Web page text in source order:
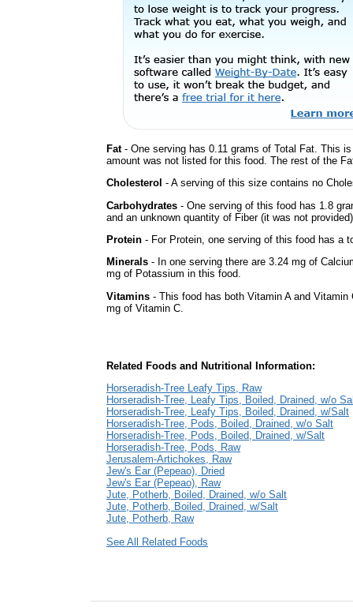
Fat- One serving has 0.11 grams of Total Fat. This
amount was not listed for this food. The rest of the
Cholesterol - A serving of this size contains no
Carbohydrates - One serving of this food has 1.8
and an unknown quantity of Fiber (it was not
Protein - For Protein, one serving of this food has a
Minerals - In one serving there are 3.24 mg of
mg of Potassium in this food.
Vitamins - This food has both Vitamin A and
mg of Vitamin C.
Related Foods and Nutritional Information:
Horseradish-Tree Leafy Tips, Raw
Horseradish-Tree, Leafy Tips, Boiled, Drained, w/o
Horseradish-Tree, Leafy Tips, Boiled, Drained, w/Salt
Horseradish-Tree, Pods, Boiled, Drained, w/o Salt
Horseradish-Tree, Pods, Boiled, Drained, w/Salt
Horseradish-Tree, Pods, Raw
Jerusalem-Artichokes, Raw
Jew's Ear (Pepeao), Dried
Jew's Ear (Pepeao), Raw
Jute, Potherb, Boiled, Drained, w/o Salt
Jute, Potherb, Boiled, Drained, w/Salt
Jute, Potherb, Raw
See All Related Foods